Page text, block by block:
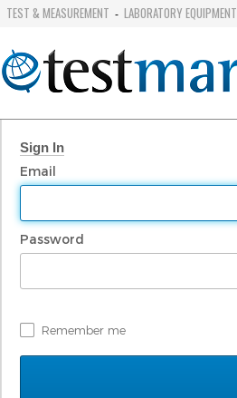
TEST & MEASUREMENT - LABORATORY EQUIPMENT
Sign In
Email
Password
Remember me